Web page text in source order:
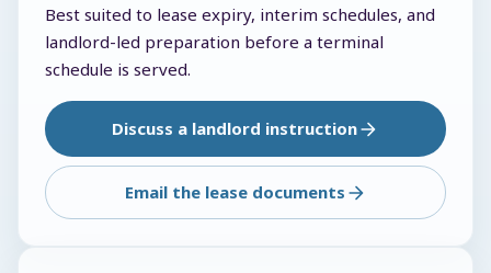
Best suited to lease expiry, interim schedules, and
landlord-led preparation before a terminal
schedule is served.
Discuss a landlord instruction
Email the lease documents